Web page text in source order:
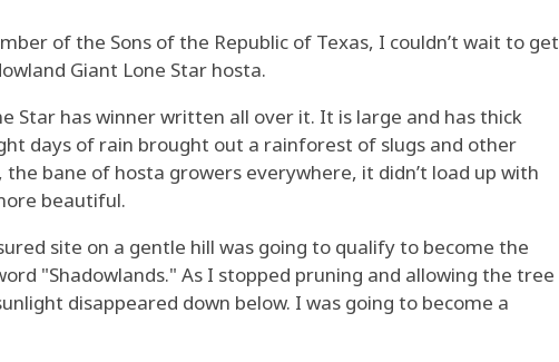
of the Sons of the Republic of Texas, I couldn’t wait to get
Giant Lone Star hosta.
Star has winner written all over it. It is large and has thick
days of rain brought out a rainforest of slugs and other
bane of hosta growers everywhere, it didn’t load up with
beautiful.
site on a gentle hill was going to qualify to become the
"Shadowlands." As I stopped pruning and allowing the tree
disappeared down below. I was going to become a